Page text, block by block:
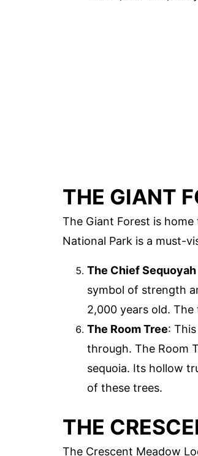
THE GIANT
The Giant Forest is
National Park is a must-
The Chief Sequoyah
symbol of strength
2,000 years old.
The Room Tree:
through. The Room
sequoia. Its hollow
of these trees.
THE
The Crescent Meadow